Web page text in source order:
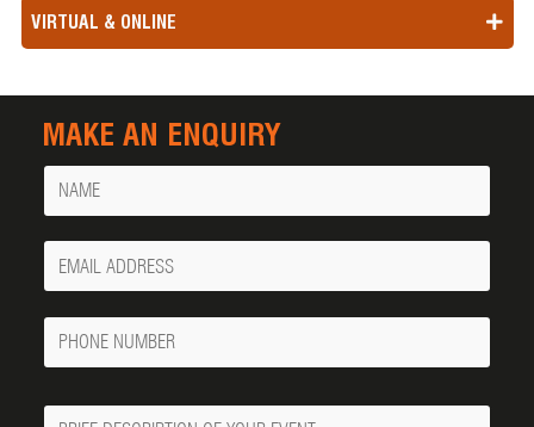
VIRTUAL & ONLINE
MAKE AN ENQUIRY
Name
Your
Email
Phone
Number
Message